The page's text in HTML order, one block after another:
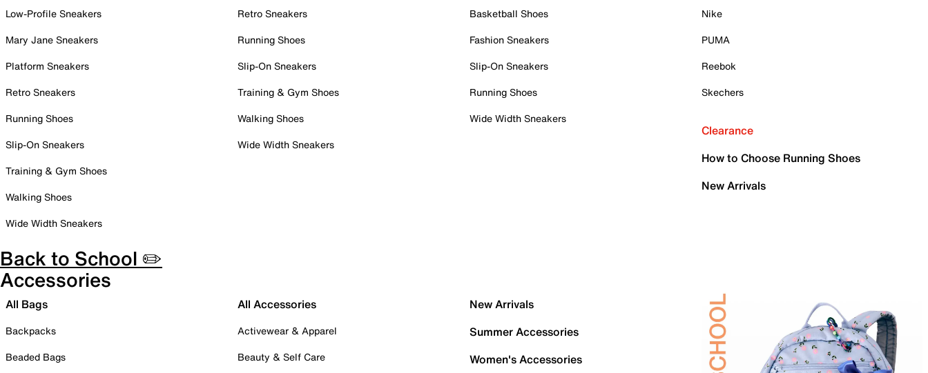
Low-Profile Sneakers
Mary Jane Sneakers
Platform Sneakers
Retro Sneakers
Running Shoes
Slip-On Sneakers
Training & Gym Shoes
Walking Shoes
Wide Width Sneakers
Retro Sneakers
Running Shoes
Slip-On Sneakers
Training & Gym Shoes
Walking Shoes
Wide Width Sneakers
Basketball Shoes
Fashion Sneakers
Slip-On Sneakers
Running Shoes
Wide Width Sneakers
Nike
PUMA
Reebok
Skechers
Clearance
How to Choose Running Shoes
New Arrivals
Back to School ✏️
Accessories
All Bags
Backpacks
Beaded Bags
All Accessories
Activewear & Apparel
Beauty & Self Care
New Arrivals
Summer Accessories
Women's Accessories